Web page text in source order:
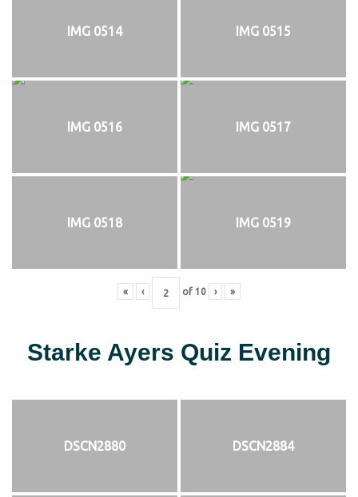
IMG 0514 IMG 0515
IMG 0516 IMG 0517
IMG 0518 IMG 0519
« ‹ of 10 › »
Starke Ayers Quiz Evening
DSCN2880 DSCN2884